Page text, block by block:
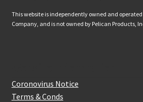
This website is independently owned and operated
Company, and is not owned by Pelican Products,
Coronovirus Notice
Terms & Conds